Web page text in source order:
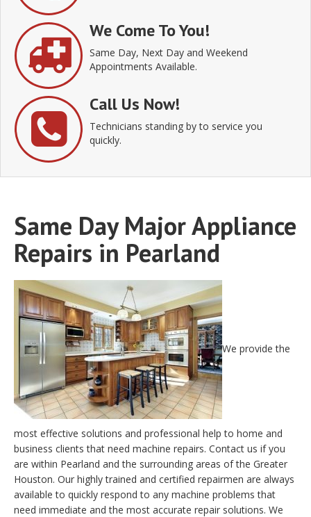
We Come To You!
Same Day, Next Day and Weekend
Appointments Available.
Call Us Now!
Technicians standing by to service you
quickly.
Same Day Major Appliance
Repairs in Pearland
We provide the
most effective solutions and professional help to home and
business clients that need machine repairs. Contact us if you
are within Pearland and the surrounding areas of the Greater
Houston. Our highly trained and certified repairmen are always
available to quickly respond to any machine problems that
need immediate and the most accurate repair solutions. We